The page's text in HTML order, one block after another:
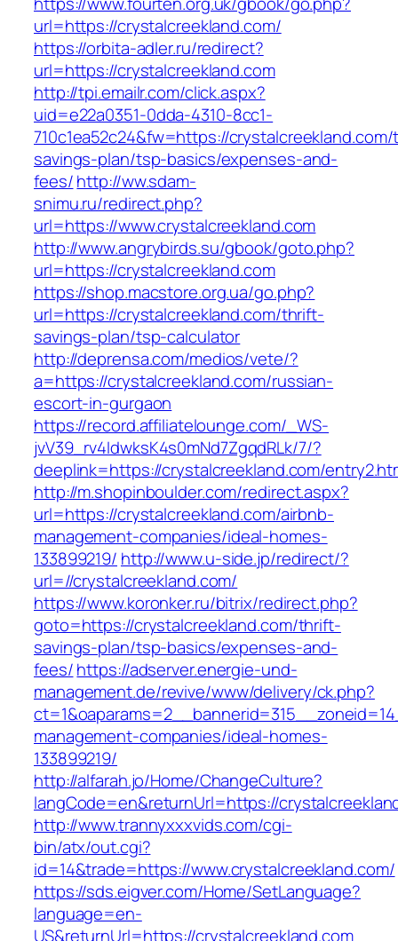
url=https://crystalcreekland.com/
https://orbita-adler.ru/redirect?
url=https://crystalcreekland.com
http://tpi.emailr.com/click.aspx?
uid=e22a0351-0dda-4310-8cc1-
710c1ea52c24&fw=https://
savings-plan/tsp-basics/expenses-and-
fees/http://ww.sdam-
snimu.ru/redirect.php?
url=https://www.crystalcreekland.com
http://www.angrybirds.su/gbook/goto.php?
url=https://crystalcreekland.com
https://shop.macstore.org.ua/go.php?
url=https://crystalcreekland.com/thrift-
savings-plan/tsp-calculator
http://deprensa.com/medios/vete/?
a=https://crystalcreekland.com/russian-
escort-in-gurgaon
https://record.affiliatelounge.com/_WS-
jvV39_rv4IdwksK4s0mNd7ZgqdRLk/7/?
deeplink=https://crystalcreekland.com/
http://m.shopinboulder.com/redirect.aspx?
url=https://crystalcreekland.com/airbnb-
management-companies/ideal-homes-
133899219/ http://www.u-side.jp/redirect/?
url=//crystalcreekland.com/
https://www.koronker.ru/bitrix/redirect.php?
goto=https://crystalcreekland.com/thrift-
savings-plan/tsp-basics/expenses-and-
fees/https://adserver.energie-und-
management.de/revive/www/delivery/ck.php?
management-companies/ideal-homes-
133899219/
http://alfarah.jo/Home/ChangeCulture?
langCode=en&returnUrl=https://
http://www.trannyxxxvids.com/cgi-
bin/atx/out.cgi?
id=14&trade=https://www.crystalcreekland.com/
https://sds.eigver.com/Home/SetLanguage?
language=en-
US&returnUrl=https://crystalcreekland.com